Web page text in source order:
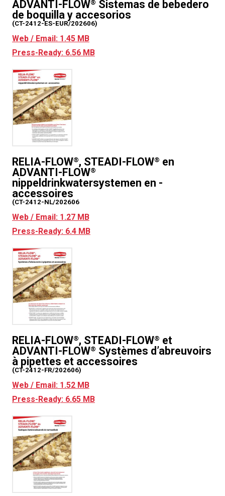
ADVANTI-FLOW® Sistemas de bebedero
de boquilla y accesorios
(CT-2412-ES-EUR/202606)
Web / Email: 1.45 MB
Press-Ready: 6.56 MB
RELIA-FLOW®, STEADI-FLOW® en
ADVANTI-FLOW®
nippeldrinkwatersystemen en -
accessoires
(CT-2412-NL/202606
Web / Email: 1.27 MB
Press-Ready: 6.4 MB
RELIA-FLOW®, STEADI-FLOW® et
ADVANTI-FLOW® Systèmes d’abreuvoirs
à pipettes et accessoires
(CT-2412-FR/202606)
Web / Email: 1.52 MB
Press-Ready: 6.65 MB